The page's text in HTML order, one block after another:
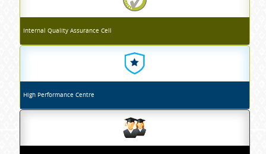
Internal Quality Assurance Cell
High Performance Centre